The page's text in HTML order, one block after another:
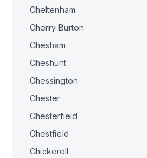
Cheltenham
Cherry Burton
Chesham
Cheshunt
Chessington
Chester
Chesterfield
Chestfield
Chickerell